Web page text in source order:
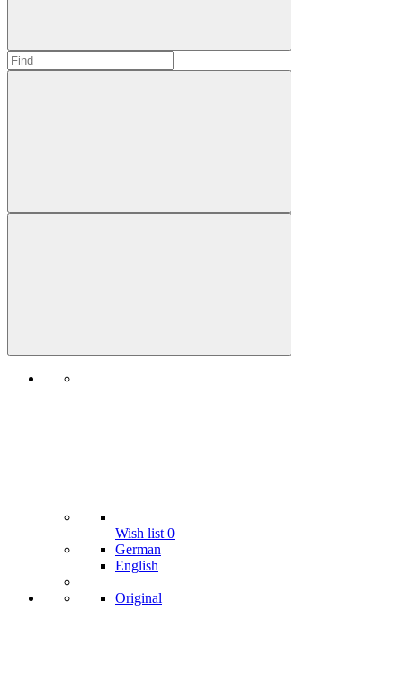
Wish list 0
German
English
Original